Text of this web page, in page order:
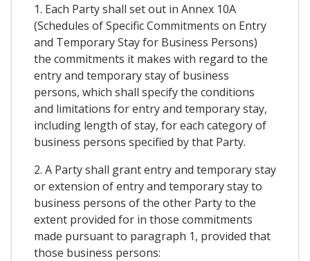
1. Each Party shall set out in Annex 10A
(Schedules of Specific Commitments on Entry
and Temporary Stay for Business Persons)
the commitments it makes with regard to the
entry and temporary stay of business
persons, which shall specify the conditions
and limitations for entry and temporary stay,
including length of stay, for each category of
business persons specified by that Party.
2. A Party shall grant entry and temporary stay
or extension of entry and temporary stay to
business persons of the other Party to the
extent provided for in those commitments
made pursuant to paragraph 1, provided that
those business persons: